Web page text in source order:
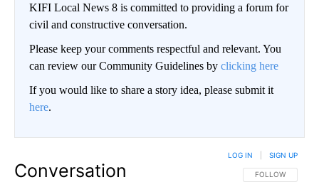
KIFI Local News 8 is committed to providing a forum for
civil and constructive conversation.
Please keep your comments respectful and relevant. You
can review our Community Guidelines by clicking here
If you would like to share a story idea, please submit it
here.
Conversation FOLLOW THIS
FOLLOW
LOG IN SIGN UP